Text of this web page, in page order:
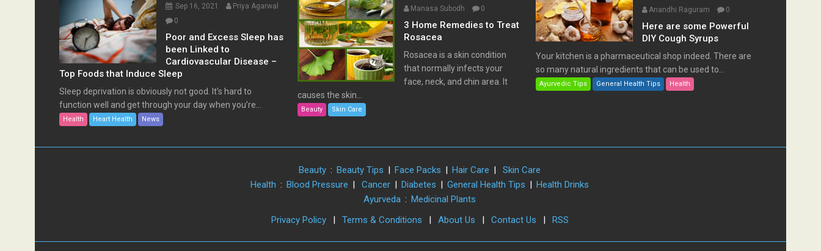
Sep 16, 2021
Priya Agarwal
0
Poor and Excess Sleep has
been Linked to
Cardiovascular Disease –
Top Foods that Induce Sleep
Sleep deprivation is obviously not good. It’s hard to
function well and get through your day when you’re...
Health Heart Health News
Manasa Subodh
0
3 Home Remedies to Treat
Rosacea
Rosacea is a skin condition
that normally infects your
face, neck, and chin area. It
causes the skin...
Beauty Skin Care
Anandhi Raguram
0
Here are some Powerful
DIY Cough Syrups
Your kitchen is a pharmaceutical shop indeed. There are
so many natural ingredients that can be used to...
Ayurvedic Tips General Health Tips Health
Beauty : Beauty Tips | Face Packs | Hair Care |
Skin Care
Health : Blood Pressure | Cancer | Diabetes | General Health Tips | Health Drinks
Ayurveda : Medicinal Plants
Privacy Policy
| Terms & Conditions | About Us | Contact Us | RSS